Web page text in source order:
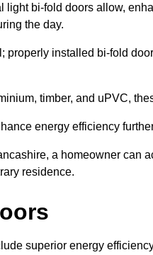
light bi-fold doors allow,
the day.
properly installed bi-fold
timber, and uPVC,
energy efficiency
a homeowner can
residence.
superior energy